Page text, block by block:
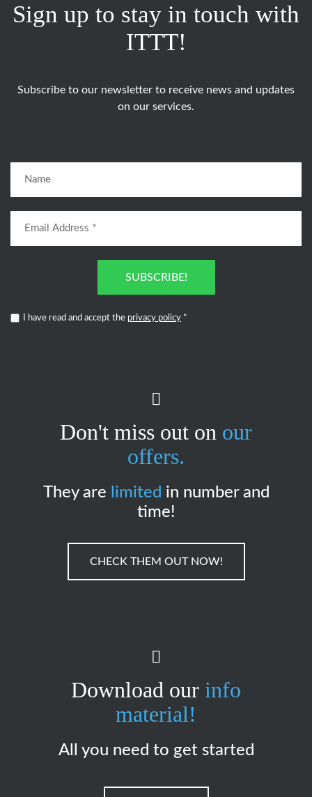
Sign up to stay in touch with
ITTT!
Subscribe to our newsletter to receive news and updates
on our services.
SUBSCRIBE!
I have read and accept the privacy policy *
Don't miss out on our
offers.
They are limited in number and
time!
CHECK THEM OUT NOW!
Download our info
material!
All you need to get started